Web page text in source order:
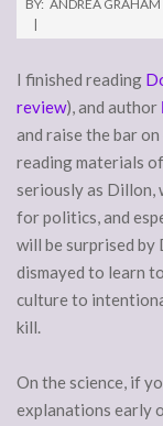
BY: ANDREA GRAHAM
I finished reading
review), and author
and raise the bar
reading materials
seriously as Dillon,
for politics, and
will be surprised by
dismayed to learn
culture to
kill.
On the science, if
explanations early